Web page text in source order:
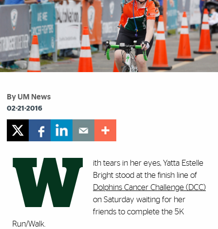
By UM News
02-21-2016
W
ith tears in her eyes, Yatta Estelle
Bright stood at the finish line of
Dolphins Cancer Challenge (DCC)
on Saturday waiting for her
friends to complete the 5K
Run/Walk.